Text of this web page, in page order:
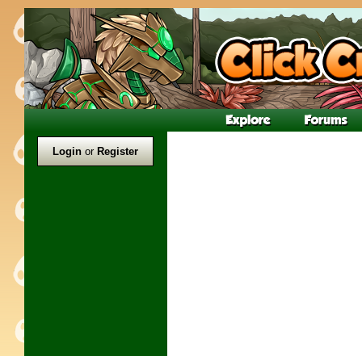
LoginorRegister